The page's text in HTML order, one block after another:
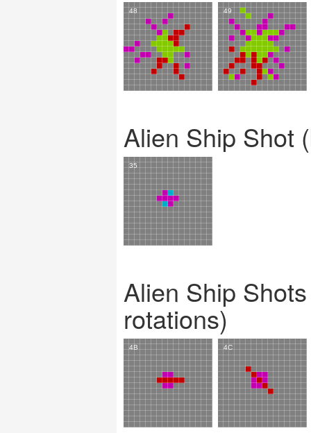
Alien Ship Shot
Alien Ship
rotations)